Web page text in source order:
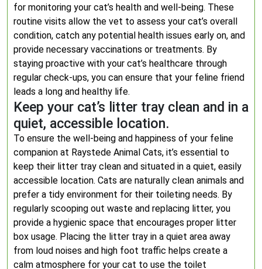
for monitoring your cat’s health and well-being. These
routine visits allow the vet to assess your cat’s overall
condition, catch any potential health issues early on, and
provide necessary vaccinations or treatments. By
staying proactive with your cat’s healthcare through
regular check-ups, you can ensure that your feline friend
leads a long and healthy life.
Keep your cat’s litter tray clean and in a
quiet, accessible location.
To ensure the well-being and happiness of your feline
companion at Raystede Animal Cats, it’s essential to
keep their litter tray clean and situated in a quiet, easily
accessible location. Cats are naturally clean animals and
prefer a tidy environment for their toileting needs. By
regularly scooping out waste and replacing litter, you
provide a hygienic space that encourages proper litter
box usage. Placing the litter tray in a quiet area away
from loud noises and high foot traffic helps create a
calm atmosphere for your cat to use the toilet